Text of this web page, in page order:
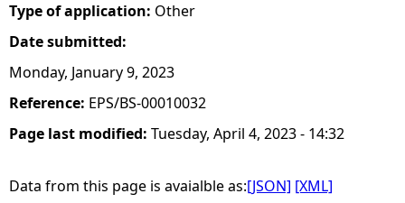
Type of application: Other
Date submitted:
Monday, January 9, 2023
Reference: EPS/BS-00010032
Page last modified: Tuesday, April 4, 2023 - 14:32
Data from this page is avaialble as:[JSON] [XML]